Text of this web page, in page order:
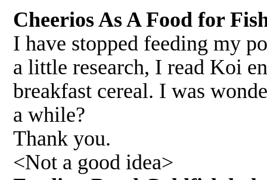
Cheerios As A Food for
I have stopped feeding my
a little research, I read Koi
breakfast cereal. I was
a while?
Thank you.
<Not a good idea>